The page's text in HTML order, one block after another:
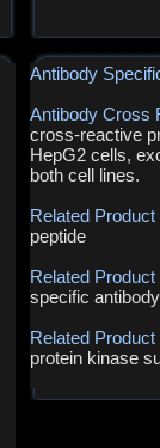
Antibody
Antibody Cross
cross-reactive
HepG2 cells,
both cell lines.
Related
peptide
Related
specific
Related
protein kinase